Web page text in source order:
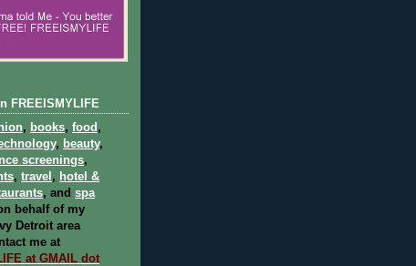
FREEISMYLIFE
, books, food ,
, beauty,
screenings,
, travel , hotel &
, and spa
behalf of my
Detroit area
me at
at GMAIL dot